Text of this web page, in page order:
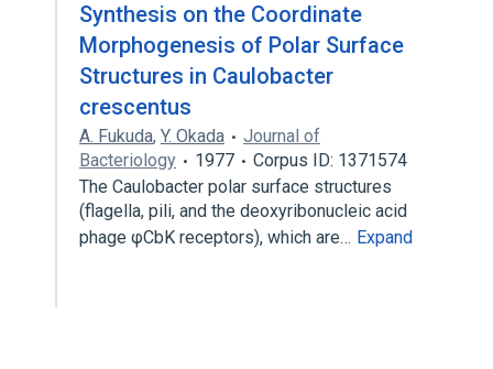
Synthesis on the Coordinate
Morphogenesis of Polar Surface
Structures in Caulobacter
crescentus
A. Fukuda, Y. Okada
Journal of
Bacteriology
1977
Corpus ID: 1371574
The Caulobacter polar surface structures
(flagella, pili, and the deoxyribonucleic acid
phage φCbK receptors), which are… Expand